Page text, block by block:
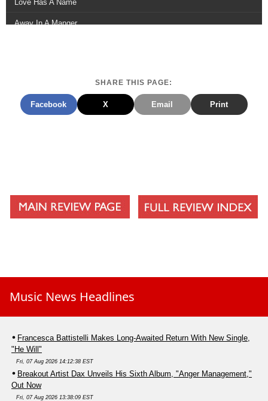
Love Has A Name
Away In A Manger
O Holy Night
SHARE THIS PAGE:
Facebook X Email Print
Music News Headlines
Francesca Battistelli Makes Long-Awaited Return With New Single,
"He Will"
Fri, 07 Aug 2026 14:12:38 EST
Breakout Artist Dax Unveils His Sixth Album, "Anger Management,"
Out Now
Fri, 07 Aug 2026 13:38:09 EST